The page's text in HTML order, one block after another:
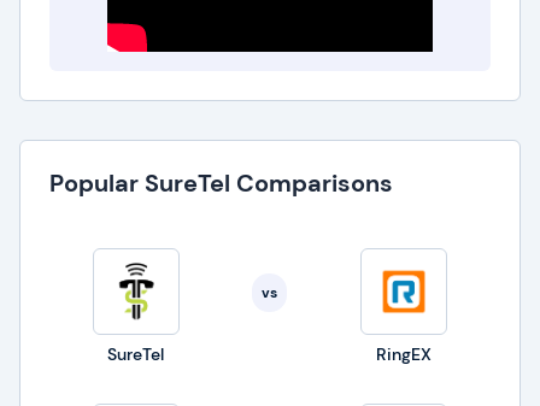
Popular SureTel Comparisons
SureTel
vs
RingEX